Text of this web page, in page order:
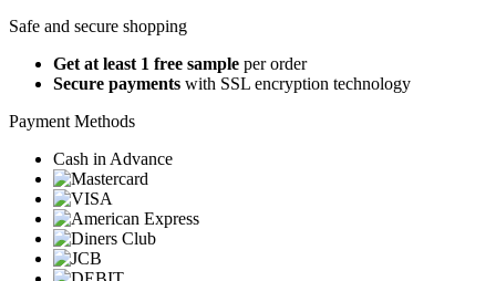
Safe and secure shopping
Get at least 1 free sample per order
Secure payments with SSL encryption technology
Payment Methods
Cash in Advance